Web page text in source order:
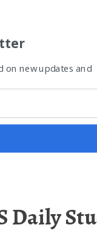
on new updates and
Daily